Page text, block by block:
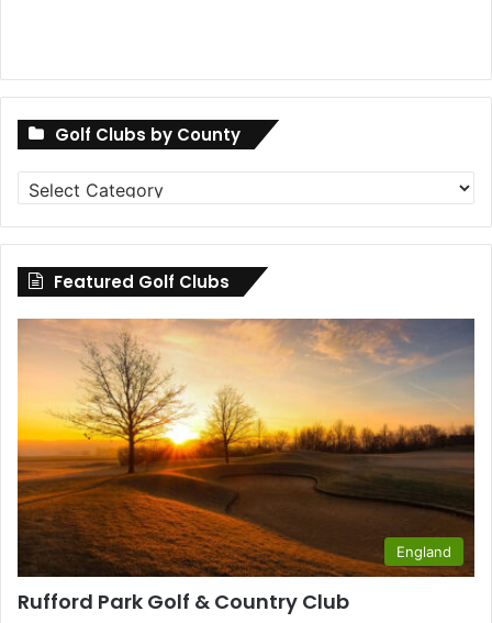
Golf Clubs by County
Golf
Clubs
by
County
Featured Golf Clubs
England
Rufford Park Golf & Country Club